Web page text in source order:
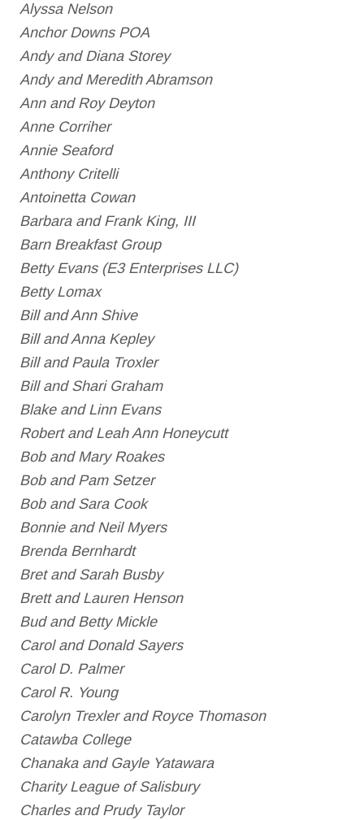
Alyssa Nelson
Anchor Downs POA
Andy and Diana Storey
Andy and Meredith Abramson
Ann and Roy Deyton
Anne Corriher
Annie Seaford
Anthony Critelli
Antoinetta Cowan
Barbara and Frank King, III
Barn Breakfast Group
Betty Evans (E3 Enterprises LLC)
Betty Lomax
Bill and Ann Shive
Bill and Anna Kepley
Bill and Paula Troxler
Bill and Shari Graham
Blake and Linn Evans
Robert and Leah Ann Honeycutt
Bob and Mary Roakes
Bob and Pam Setzer
Bob and Sara Cook
Bonnie and Neil Myers
Brenda Bernhardt
Bret and Sarah Busby
Brett and Lauren Henson
Bud and Betty Mickle
Carol and Donald Sayers
Carol D. Palmer
Carol R. Young
Carolyn Trexler and Royce Thomason
Catawba College
Chanaka and Gayle Yatawara
Charity League of Salisbury
Charles and Prudy Taylor